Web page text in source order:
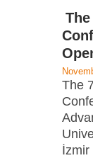
The
İzmir